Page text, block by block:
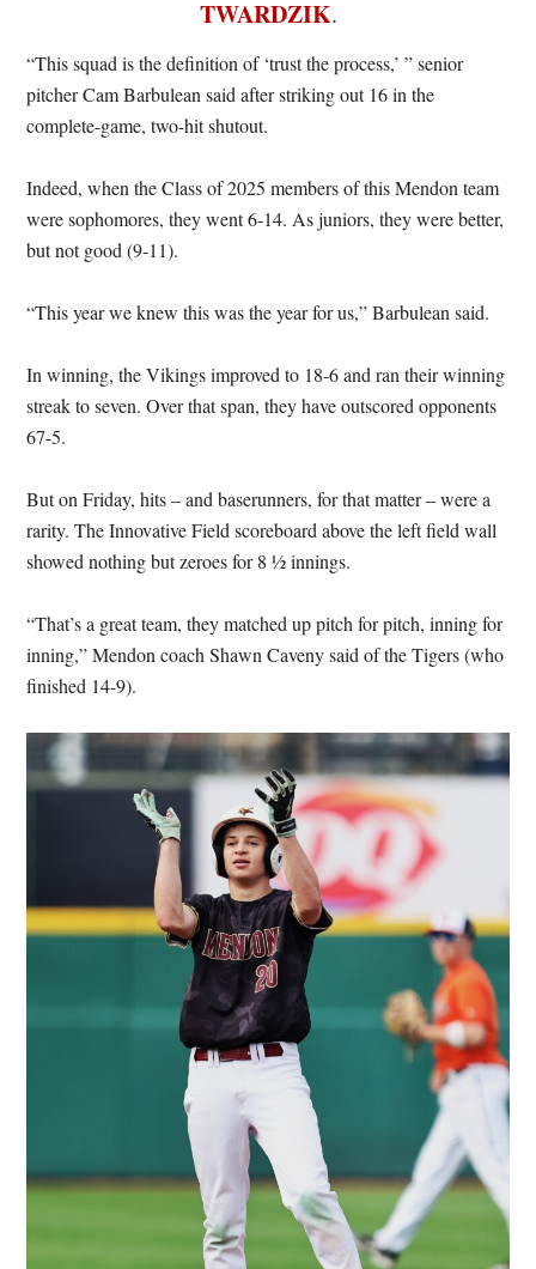
TWARDZIK.
“This squad is the definition of ‘trust the process,’ ” senior
pitcher Cam Barbulean said after striking out 16 in the
complete-game, two-hit shutout.
Indeed, when the Class of 2025 members of this Mendon team
were sophomores, they went 6-14. As juniors, they were better,
but not good (9-11).
“This year we knew this was the year for us,” Barbulean said.
In winning, the Vikings improved to 18-6 and ran their winning
streak to seven. Over that span, they have outscored opponents
67-5.
But on Friday, hits – and baserunners, for that matter – were a
rarity. The Innovative Field scoreboard above the left field wall
showed nothing but zeroes for 8 ½ innings.
“That’s a great team, they matched up pitch for pitch, inning for
inning,” Mendon coach Shawn Caveny said of the Tigers (who
finished 14-9).